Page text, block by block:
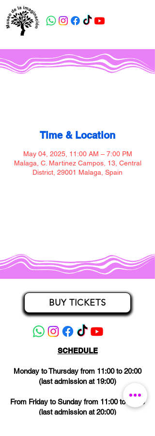
Time & Location
May 04, 2025, 11:00 AM – 7:00 PM
Malaga, C. Martinez Campos, 13, Central
District, 29001 Malaga, Spain
BUY TICKETS
SCHEDULE
Monday to Thursday from 11:00 to 20:00
(last admission at 19:00)
From Friday to Sunday from 11:00 to 21:00
(last admission at 20:00)